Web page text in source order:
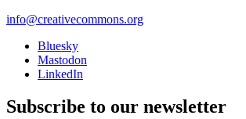
info@creativecommons.org
Bluesky
Mastodon
LinkedIn
Subscribe to our newsletter